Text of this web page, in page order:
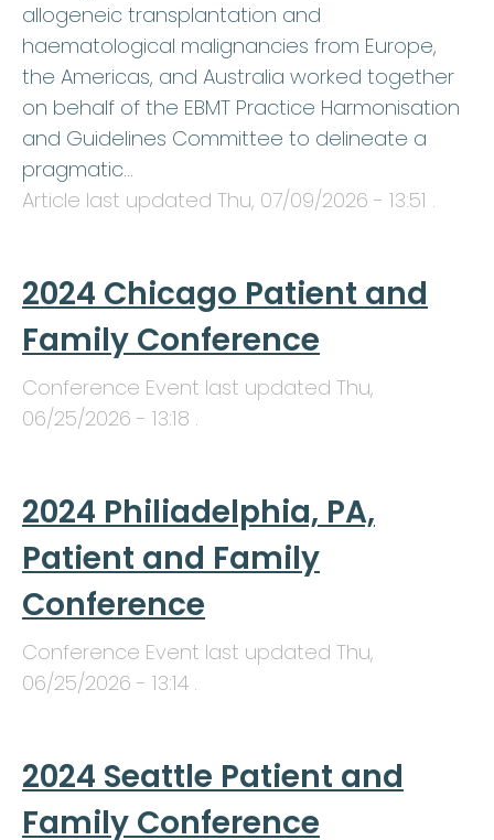
allogeneic transplantation and
haematological malignancies from Europe,
the Americas, and Australia worked together
on behalf of the EBMT Practice Harmonisation
and Guidelines Committee to delineate a
pragmatic…
Article last updated Thu, 07/09/2026 - 13:51 .
2024 Chicago Patient and
Family Conference
Conference Event last updated Thu,
06/25/2026 - 13:18 .
2024 Philiadelphia, PA,
Patient and Family
Conference
Conference Event last updated Thu,
06/25/2026 - 13:14 .
2024 Seattle Patient and
Family Conference